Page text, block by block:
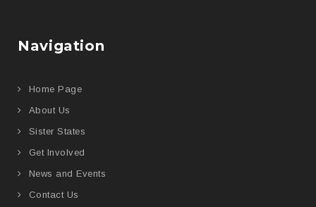
Navigation
Home Page
About Us
Sister States
Get Involved
News and Events
Contact Us